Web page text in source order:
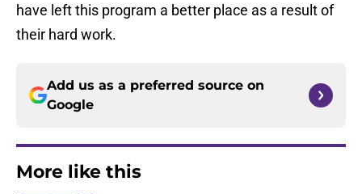
have left this program a better place as a result of
their hard work.
Add us as a preferred source on
Google
More like this